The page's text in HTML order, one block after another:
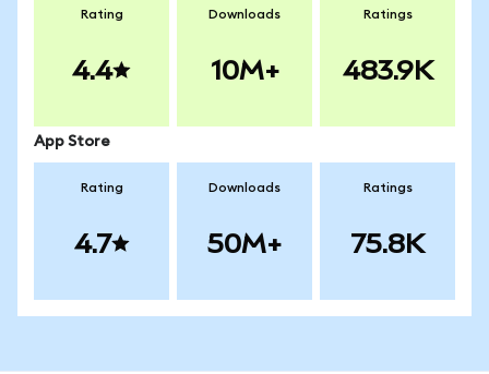
Rating
4.4
Downloads
10M+
Ratings
483.9K
App Store
Rating
4.7
Downloads
50M+
Ratings
75.8K